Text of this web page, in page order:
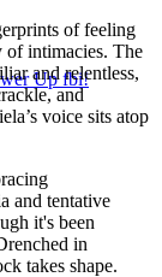
Up fbi!
of feeling
of intimacies. The
and relentless,
and
voice sits atop
and tentative
it's been
in
takes shape.